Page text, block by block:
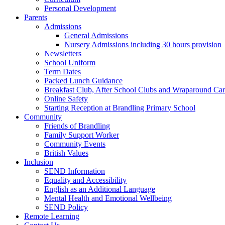
Personal Development
Parents
Admissions
General Admissions
Nursery Admissions including 30 hours provision
Newsletters
School Uniform
Term Dates
Packed Lunch Guidance
Breakfast Club, After School Clubs and Wraparound
Online Safety
Starting Reception at Brandling Primary School
Community
Friends of Brandling
Family Support Worker
Community Events
British Values
Inclusion
SEND Information
Equality and Accessibility
English as an Additional Language
Mental Health and Emotional Wellbeing
SEND Policy
Remote Learning